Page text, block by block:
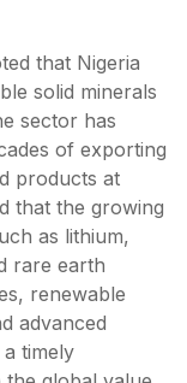
that Nigeria
solid minerals
sector has
of exporting
products at
that the growing
as lithium,
rare earth
renewable
advanced
timely